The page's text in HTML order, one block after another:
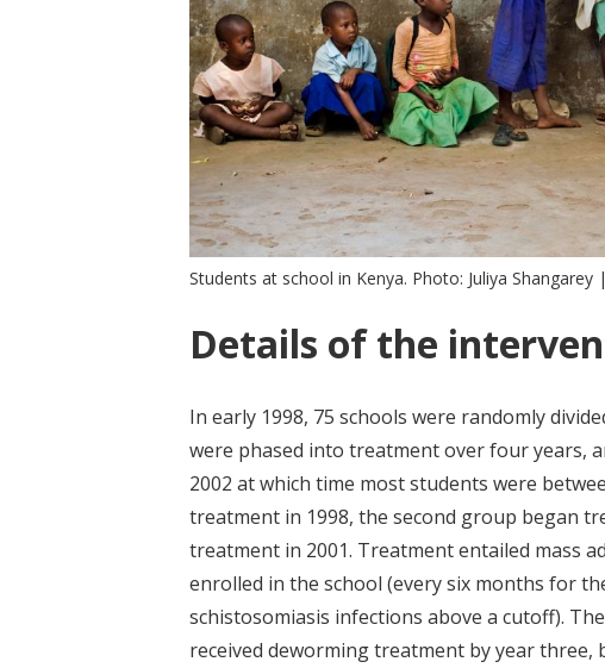
Students at school in Kenya. Photo: Juliya
Details of the
In early 1998, 75 schools were randomly
were phased into treatment over four years,
2002 at which time most students were
treatment in 1998, the second group began
treatment in 2001. Treatment entailed mass
enrolled in the school (every six months for
schistosomiasis infections above a cutoff).
received deworming treatment by year